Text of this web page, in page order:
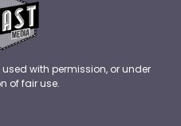
with permission, or under
of fair use.